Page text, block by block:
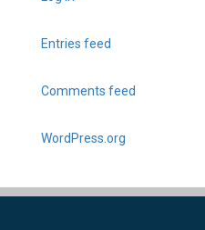
Entries feed
Comments feed
WordPress.org